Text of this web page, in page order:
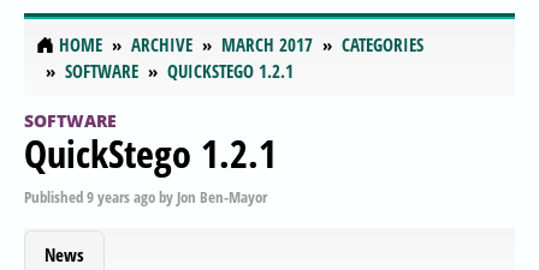
HOME ARCHIVE MARCH 2017
CATEGORIES
SOFTWARE
QUICKSTEGO 1.2.1
SOFTWARE
QuickStego 1.2.1
Published9 years agoby Jon Ben-Mayor
News